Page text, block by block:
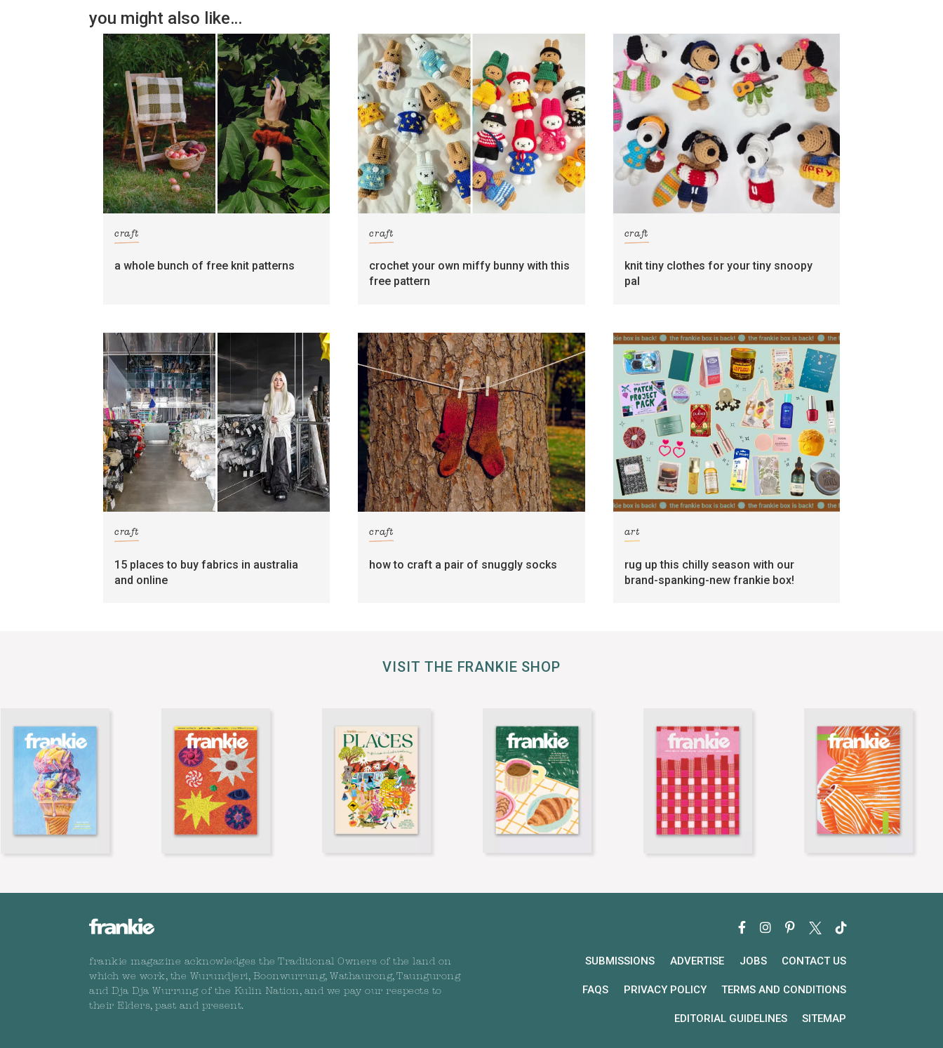
you might also like…
craft
a whole bunch of free knit patterns
craft
crochet your own miffy bunny with this
free pattern
craft
knit tiny clothes for your tiny snoopy
pal
craft
15 places to buy fabrics in australia
and online
craft
how to craft a pair of snuggly socks
art
rug up this chilly season with our
brand-spanking-new frankie box!
VISIT THE FRANKIE SHOP
frankie magazine acknowledges the Traditional Owners of the land on
which we work, the Wurundjeri, Boonwurrung, Wathaurong, Taungurong
and Dja Dja Wurrung of the Kulin Nation, and we pay our respects to
their Elders, past and present.
SUBMISSIONS ADVERTISE JOBS CONTACT US
FAQS PRIVACY POLICY TERMS AND CONDITIONS
EDITORIAL GUIDELINES SITEMAP